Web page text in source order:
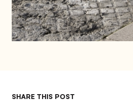
SHARE THIS POST